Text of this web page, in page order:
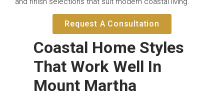
Request A Consultation
Coastal Home Styles
That Work Well In
Mount Martha